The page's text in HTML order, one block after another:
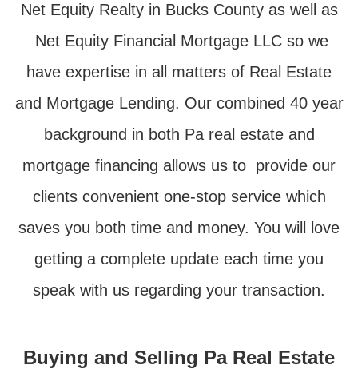
Net Equity Realty in Bucks County as well as
Net Equity Financial Mortgage LLC so we
have expertise in all matters of Real Estate
and Mortgage Lending. Our combined 40 year
background in both Pa real estate and
mortgage financing allows us to provide our
clients convenient one-stop service which
saves you both time and money. You will love
getting a complete update each time you
speak with us regarding your transaction.
Buying and Selling Pa Real Estate